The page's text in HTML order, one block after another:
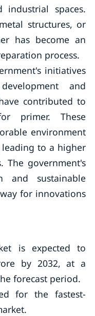
industrial spaces.
structures, or
has become an
process.
initiatives
and
contributed to
primer. These
environment
to a higher
The government's
and sustainable
for innovations
is expected to
by 2032, at a
forecast period.
for the fastest-